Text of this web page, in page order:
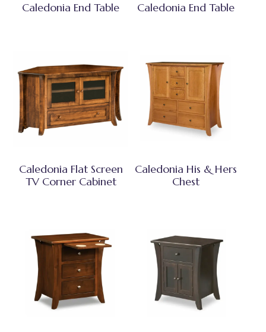
Caledonia End Table Caledonia End Table
Caledonia Flat Screen
TV Corner Cabinet
Caledonia His & Hers
Chest